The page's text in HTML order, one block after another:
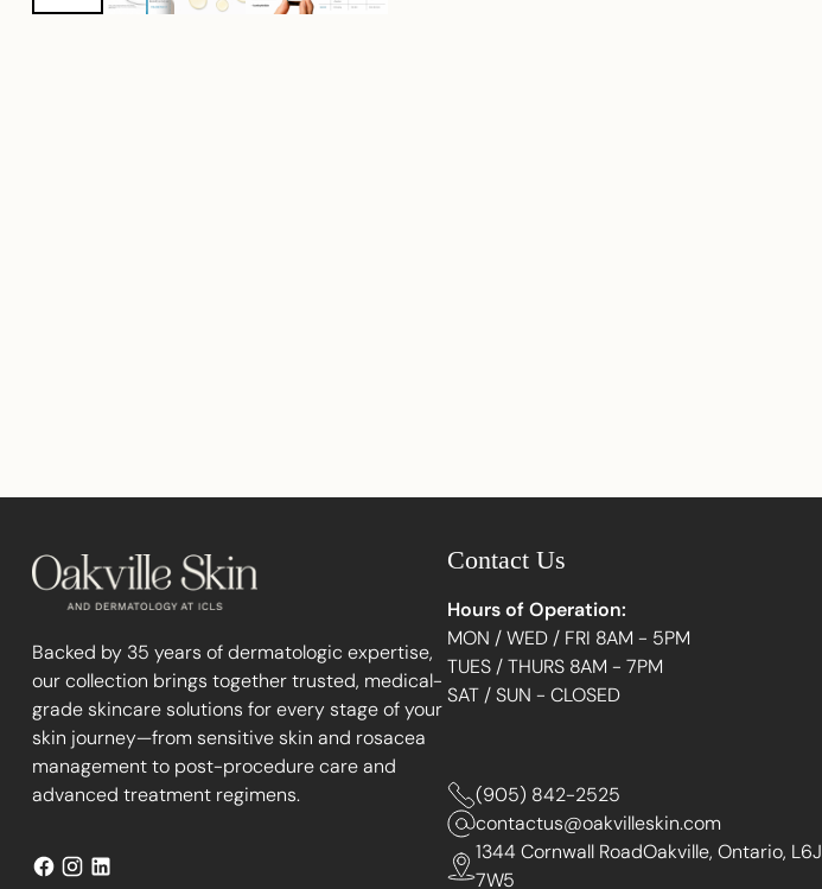
Backed by 35 years of dermatologic expertise,
our collection brings together trusted, medical-
grade skincare solutions for every stage of your
skin journey—from sensitive skin and rosacea
management to post-procedure care and
advanced treatment regimens.
Contact Us
Hours of Operation:
MON / WED / FRI 8AM - 5PM
TUES / THURS 8AM - 7PM
SAT / SUN - CLOSED
(905) 842-2525
contactus@oakvilleskin.com
1344 Cornwall RoadOakville, Ontario, L6J
7W5